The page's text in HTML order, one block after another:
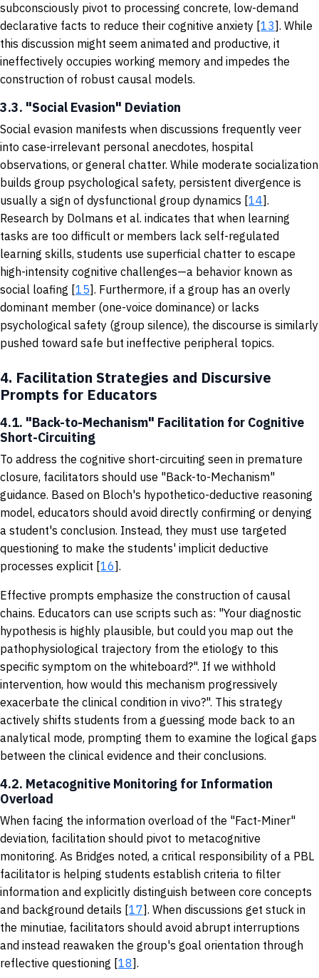
subconsciously pivot to processing concrete, low-demand
declarative facts to reduce their cognitive anxiety [13]. While
this discussion might seem animated and productive, it
ineffectively occupies working memory and impedes the
construction of robust causal models.
3.3. "Social Evasion" Deviation
Social evasion manifests when discussions frequently veer
into case-irrelevant personal anecdotes, hospital
observations, or general chatter. While moderate socialization
builds group psychological safety, persistent divergence is
usually a sign of dysfunctional group dynamics [14].
Research by Dolmans et al. indicates that when learning
tasks are too difficult or members lack self-regulated
learning skills, students use superficial chatter to escape
high-intensity cognitive challenges—a behavior known as
social loafing [15]. Furthermore, if a group has an overly
dominant member (one-voice dominance) or lacks
psychological safety (group silence), the discourse is similarly
pushed toward safe but ineffective peripheral topics.
4. Facilitation Strategies and Discursive
Prompts for Educators
4.1. "Back-to-Mechanism" Facilitation for Cognitive
Short-Circuiting
To address the cognitive short-circuiting seen in premature
closure, facilitators should use "Back-to-Mechanism"
guidance. Based on Bloch's hypothetico-deductive reasoning
model, educators should avoid directly confirming or denying
a student's conclusion. Instead, they must use targeted
questioning to make the students' implicit deductive
processes explicit [16].
Effective prompts emphasize the construction of causal
chains. Educators can use scripts such as: "Your diagnostic
hypothesis is highly plausible, but could you map out the
pathophysiological trajectory from the etiology to this
specific symptom on the whiteboard?". If we withhold
intervention, how would this mechanism progressively
exacerbate the clinical condition in vivo?". This strategy
actively shifts students from a guessing mode back to an
analytical mode, prompting them to examine the logical gaps
between the clinical evidence and their conclusions.
4.2. Metacognitive Monitoring for Information
Overload
When facing the information overload of the "Fact-Miner"
deviation, facilitation should pivot to metacognitive
monitoring. As Bridges noted, a critical responsibility of a PBL
facilitator is helping students establish criteria to filter
information and explicitly distinguish between core concepts
and background details [17]. When discussions get stuck in
the minutiae, facilitators should avoid abrupt interruptions
and instead reawaken the group's goal orientation through
reflective questioning [18].